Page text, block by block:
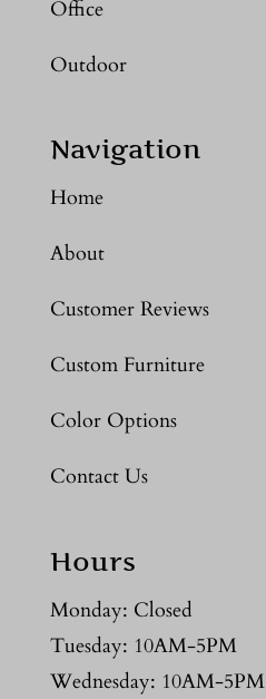
Office
Outdoor
Navigation
Home
About
Customer Reviews
Custom Furniture
Color Options
Contact Us
Hours
Monday: Closed
Tuesday: 10AM-5PM
Wednesday: 10AM-5PM